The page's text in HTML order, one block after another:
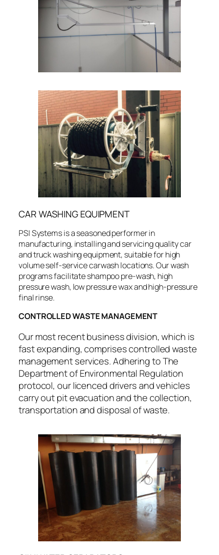
CAR WASHING EQUIPMENT
PSI Systems is a seasoned performer in
manufacturing, installing and servicing quality car
and truck washing equipment, suitable for high
volume self-service carwash locations. Our wash
programs facilitate shampoo pre-wash, high
pressure wash, low pressure wax and high-pressure
final rinse.
CONTROLLED WASTE MANAGEMENT
Our most recent business division, which is
fast expanding, comprises controlled waste
management services. Adhering to The
Department of Environmental Regulation
protocol, our licenced drivers and vehicles
carry out pit evacuation and the collection,
transportation and disposal of waste.